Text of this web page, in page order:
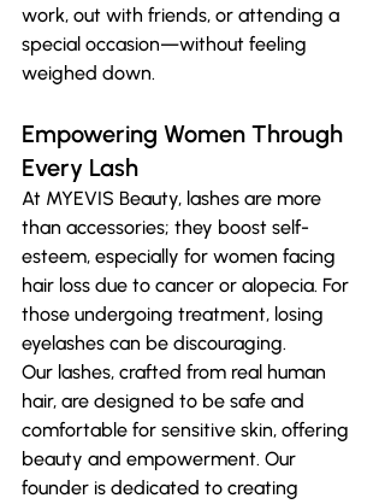
work, out with friends, or attending a
special occasion—without feeling
weighed down.
Empowering Women Through
Every Lash
At MYEVIS Beauty, lashes are more
than accessories; they boost self-
esteem, especially for women facing
hair loss due to cancer or alopecia. For
those undergoing treatment, losing
eyelashes can be discouraging.
Our lashes, crafted from real human
hair, are designed to be safe and
comfortable for sensitive skin, offering
beauty and empowerment. Our
founder is dedicated to creating